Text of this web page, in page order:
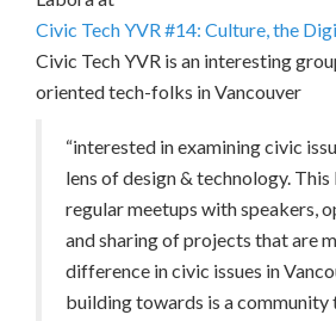
Civic Tech YVR #14: Culture, the
Civic Tech YVR is an interesting
oriented tech-folks in Vancouver
“interested in examining civic
lens of design & technology.
regular meetups with speakers,
and sharing of projects that are
difference in civic issues in
building towards is a community